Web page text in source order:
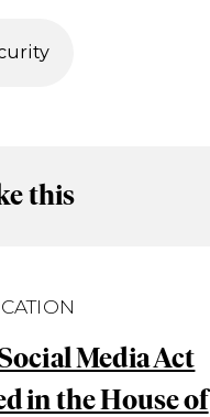
this
Media Act
in the House of